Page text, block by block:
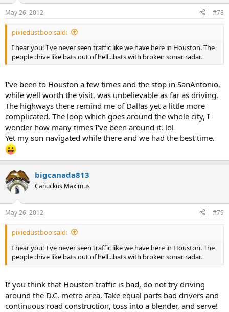
May 26, 2012 #78
pixiedustboo said:
I hear you! I've never seen traffic like we have here in Houston. The
people drive like bats out of hell...bats with broken sonar radar.
I've been to Houston a few times and the stop in SanAntonio,
while well worth the visit, was unbelievable as far as driving.
The highways there remind me of Dallas yet a little more
complicated. The loop which goes around the whole city, I
wonder how many times I've been around it. lol
Yet my son navigated while there and we had the best time.
bigcanada813
Canuckus Maximus
May 26, 2012 #79
pixiedustboo said:
I hear you! I've never seen traffic like we have here in Houston. The
people drive like bats out of hell...bats with broken sonar radar.
If you think that Houston traffic is bad, do not try driving
around the D.C. metro area. Take equal parts bad drivers and
continuous road construction, toss into a blender, and serve!